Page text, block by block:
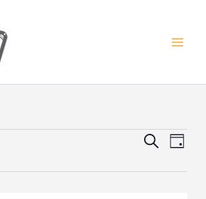
Events
and
SearchEvent
Day